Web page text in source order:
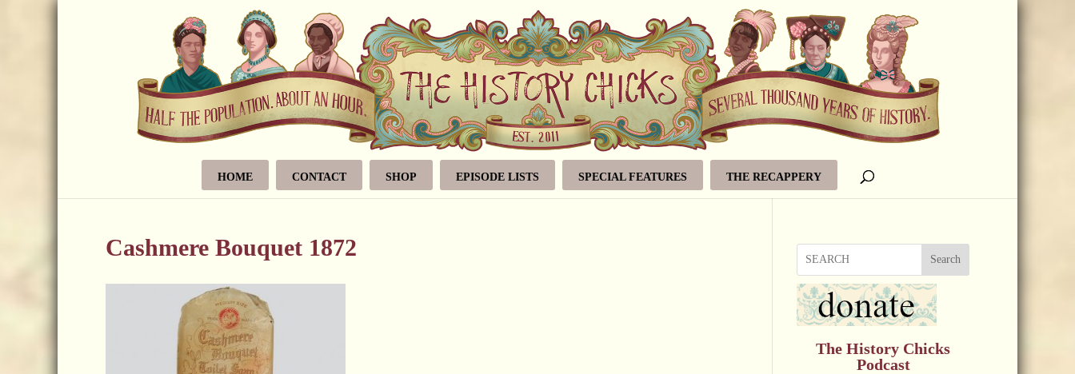
HOME CONTACT SHOP EPISODE LISTS SPECIAL FEATURES THE RECAPPERY
Cashmere Bouquet 1872 Search
The History Chicks
Podcast